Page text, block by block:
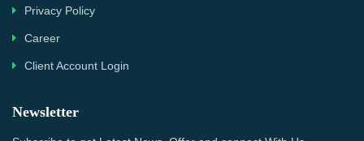
Privacy Policy
Career
Client Account Login
Newsletter